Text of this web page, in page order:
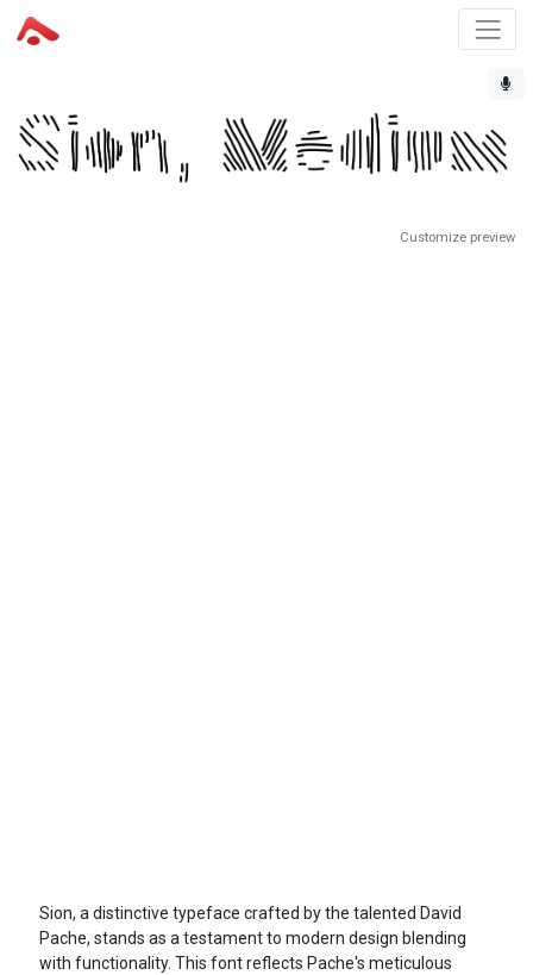
Customize preview
Sion, a distinctive typeface crafted by the talented David
Pache, stands as a testament to modern design blending
with functionality. This font reflects Pache's meticulous